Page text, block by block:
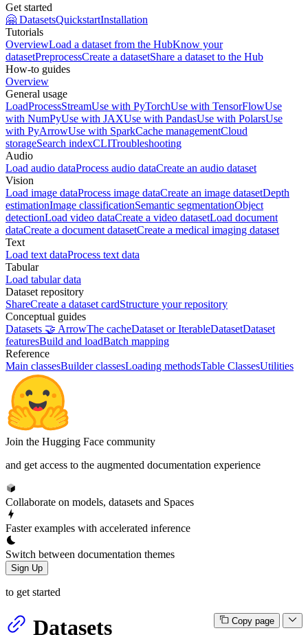
Get started
🤗 DatasetsQuickstartInstallation
Tutorials
OverviewLoad a dataset from the HubKnow your
datasetPreprocessCreate a datasetShare a dataset to the Hub
How-to guides
Overview
General usage
LoadProcessStreamUse with PyTorchUse with TensorFlowUse
with NumPyUse with JAXUse with PandasUse with PolarsUse
with PyArrowUse with SparkCache managementCloud
storageSearch indexCLITroubleshooting
Audio
Load audio dataProcess audio dataCreate an audio dataset
Vision
Load image dataProcess image dataCreate an image datasetDepth
estimationImage classificationSemantic segmentationObject
detectionLoad video dataCreate a video datasetLoad document
dataCreate a document datasetCreate a medical imaging dataset
Text
Load text dataProcess text data
Tabular
Load tabular data
Dataset repository
ShareCreate a dataset cardStructure your repository
Conceptual guides
Datasets 🤝 ArrowThe cacheDataset or IterableDatasetDataset
featuresBuild and loadBatch mapping
Reference
Main classesBuilder classesLoading methodsTable ClassesUtilities
Join the Hugging Face community
and get access to the augmented documentation experience
Collaborate on models, datasets and Spaces
Faster examples with accelerated inference
Switch between documentation themes
Sign Up
to get started
Copy page
Datasets